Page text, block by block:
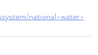
national-water-